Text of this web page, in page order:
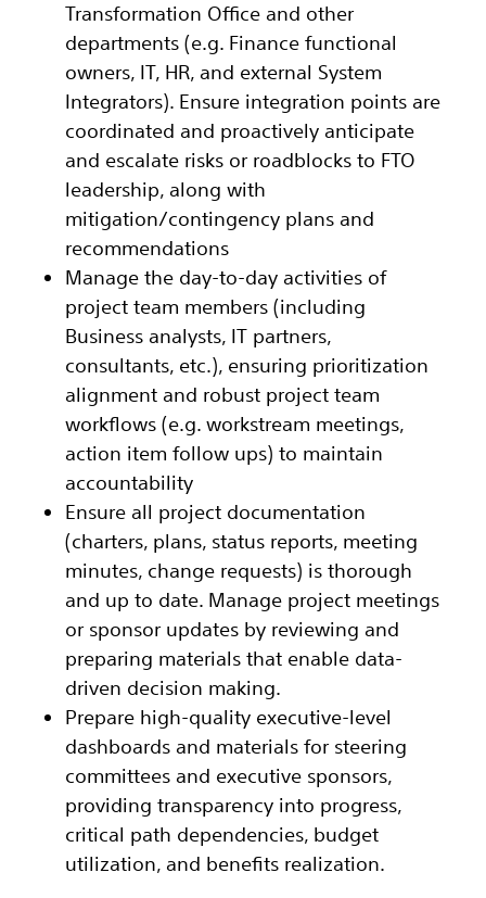
Transformation Office and other
departments (e.g. Finance functional
owners, IT, HR, and external System
Integrators). Ensure integration points are
coordinated and proactively anticipate
and escalate risks or roadblocks to FTO
leadership, along with
mitigation/contingency plans and
recommendations
Manage the day-to-day activities of
project team members (including
Business analysts, IT partners,
consultants, etc.), ensuring prioritization
alignment and robust project team
workflows (e.g. workstream meetings,
action item follow ups) to maintain
accountability
Ensure all project documentation
(charters, plans, status reports, meeting
minutes, change requests) is thorough
and up to date. Manage project meetings
or sponsor updates by reviewing and
preparing materials that enable data-
driven decision making.
Prepare high-quality executive-level
dashboards and materials for steering
committees and executive sponsors,
providing transparency into progress,
critical path dependencies, budget
utilization, and benefits realization.